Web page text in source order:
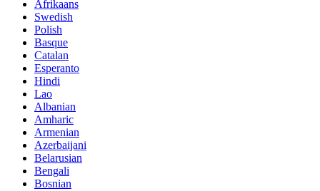
Afrikaans
Swedish
Polish
Basque
Catalan
Esperanto
Hindi
Lao
Albanian
Amharic
Armenian
Azerbaijani
Belarusian
Bengali
Bosnian